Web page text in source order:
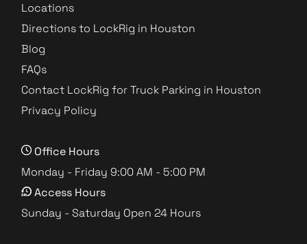
Locations
Directions to LockRig in Houston
Blog
FAQs
Contact LockRig for Truck Parking in Houston
Privacy Policy
Office Hours
Monday - Friday 9:00 AM - 5:00 PM
Access Hours
Sunday - Saturday Open 24 Hours